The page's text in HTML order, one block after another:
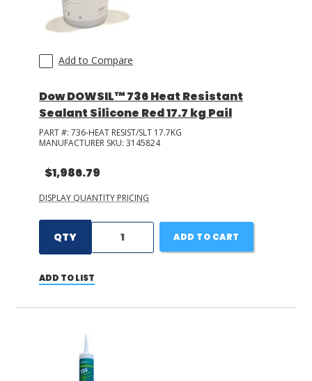
Add to Compare
Dow DOWSIL™ 736 Heat Resistant
Sealant Silicone Red 17.7 kg Pail
PART #: 736-HEAT RESIST/SLT 17.7KG
MANUFACTURER SKU: 3145824
$1,986.79
DISPLAY QUANTITY PRICING
QTY ADD TO CART
ADD TO LIST